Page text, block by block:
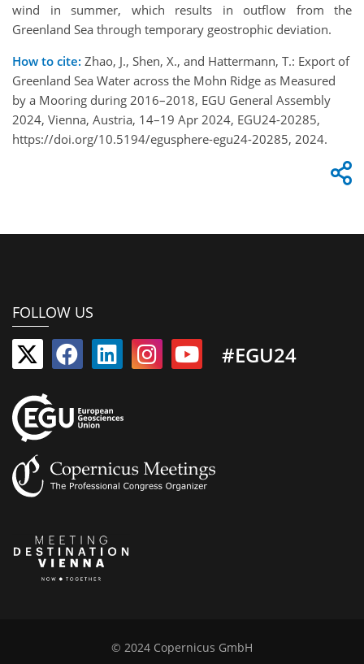
wind in summer, which results in outflow from the
Greenland Sea through temporary geostrophic deviation.
How to cite: Zhao, J., Shen, X., and Hattermann, T.: Export of
Greenland Sea Water across the Mohn Ridge as Measured
by a Mooring during 2016–2018, EGU General Assembly
2024, Vienna, Austria, 14–19 Apr 2024, EGU24-20285,
https://doi.org/10.5194/egusphere-egu24-20285, 2024.
FOLLOW US
#EGU24
© 2024 Copernicus GmbH